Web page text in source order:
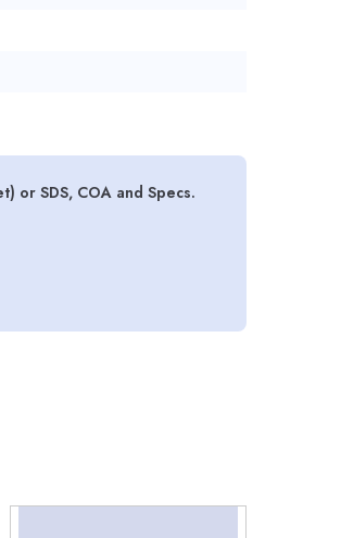
or SDS, COA and Specs.